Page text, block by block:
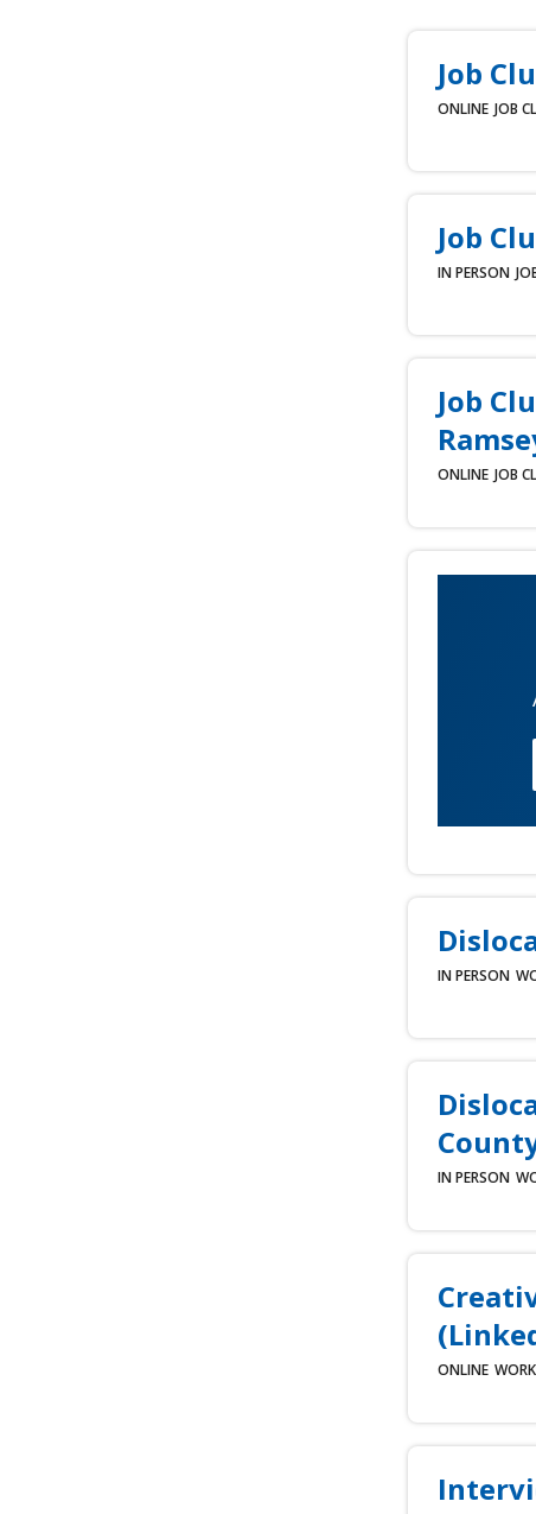
Job
ONLINE JOB
Job
IN PERSON
Job
ONLINE JOB
IN PERSON
IN PERSON
ONLINE